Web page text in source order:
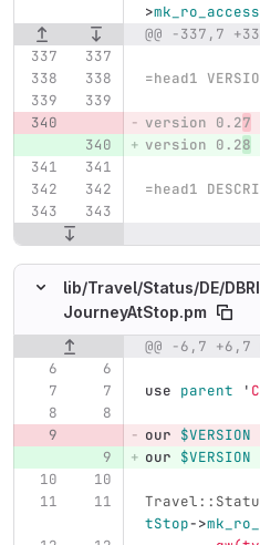
>
=head1
version 0.27
version 0.28
=head1
lib/Travel/Status/DE/
JourneyAtStop.pm
Original line number Diff line
@@ -6,7 +6,7
use parent '
our $VERSION
our $VERSION
tStop->